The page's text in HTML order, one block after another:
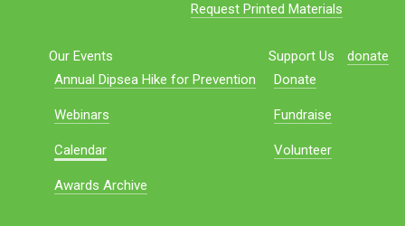
Request Printed Materials
Our Events
Annual Dipsea Hike for Prevention
Webinars
Calendar
Awards Archive
Support Us
Donate
Fundraise
Volunteer
donate